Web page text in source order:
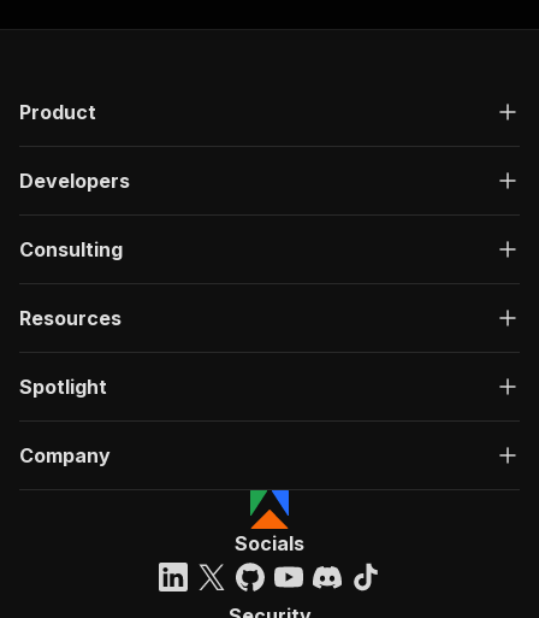
Product
Developers
Consulting
Resources
Spotlight
Company
Socials